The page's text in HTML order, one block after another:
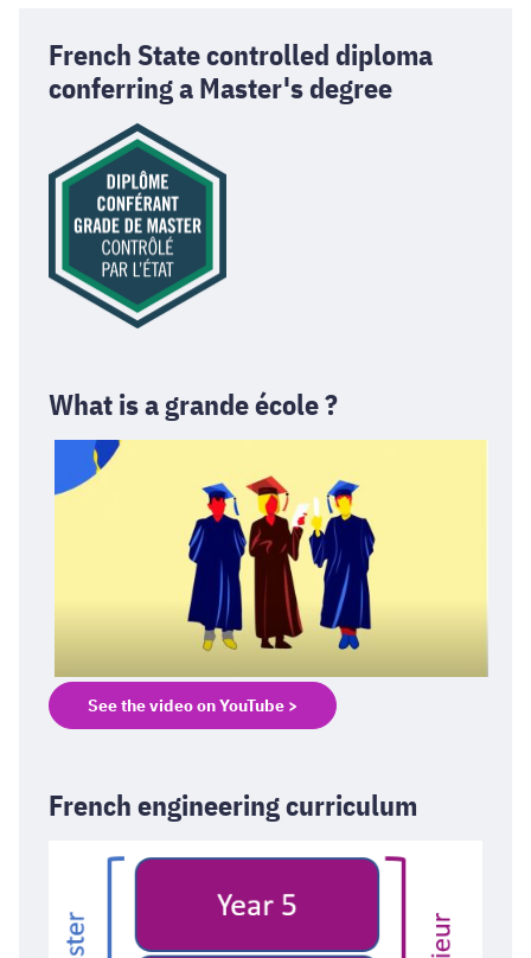
French State controlled diploma
conferring a Master's degree
What is a grande école ?
See the video on YouTube >
French engineering curriculum